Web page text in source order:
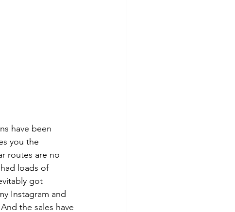
have been
you the
routes are no
loads of
got
Instagram and
the sales have